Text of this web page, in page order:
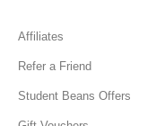
Affiliates
Refer a Friend
Student Beans Offers